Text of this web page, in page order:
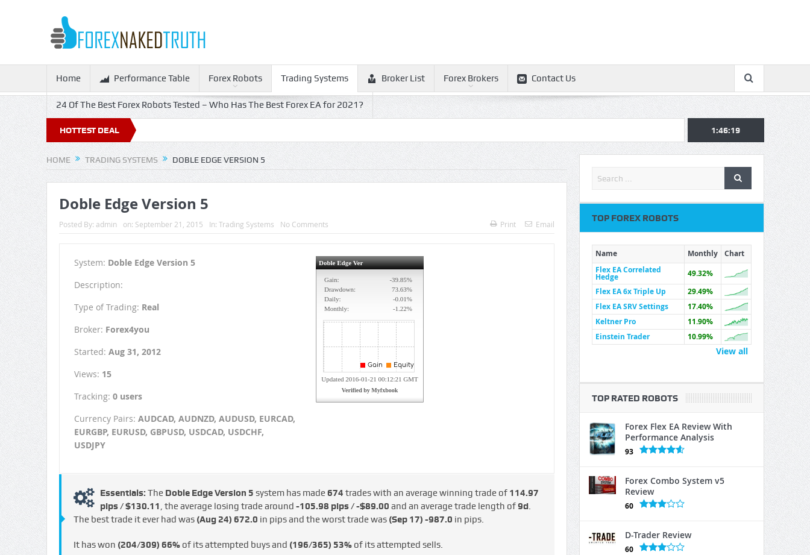
Home Performance Table Forex Robots Trading Systems Broker List Forex Brokers Contact Us
24 Of The Best Forex Robots Tested – Who Has The Best Forex EA for 2021?
HOTTEST DEAL 1:46:20
HOME TRADING SYSTEMS DOBLE EDGE VERSION 5
Doble Edge Version 5
Posted By: admin on: September 21, 2015 In: Trading Systems No Comments Print Email
System: Doble Edge Version 5
Description:
Type of Trading: Real
Broker: Forex4you
Started: Aug 31, 2012
Views: 15
Tracking: 0 users
Currency Pairs: AUDCAD, AUDNZD, AUDUSD, EURCAD,
EURGBP, EURUSD, GBPUSD, USDCAD, USDCHF,
USDJPY
Essentials: The Doble Edge Version 5 system has made674 trades with an average winning trade of 114.97
pips / $130.11 , the average losing trade around -105.98 pips / -$89.00 and an average trade length of9d.
The best trade it ever had was (Aug 24) 672.0 in pips and the worst trade was (Sep 17) -987.0 in pips.
It has won (204/309) 66%of its attempted buys and (196/365) 53%of its attempted sells.
TOP FOREX ROBOTS
Name Monthly
Chart
Flex EA Correlated
Hedge
49.32%
Flex EA 6x Triple Up
29.49%
Flex EA SRV Settings
17.40%
Keltner Pro
11.90%
Einstein Trader
10.99%
View all
TOP RATED ROBOTS
Forex Flex EA Review With
Performance Analysis
93
Forex Combo System v5
Review
60
D-Trader Review
60